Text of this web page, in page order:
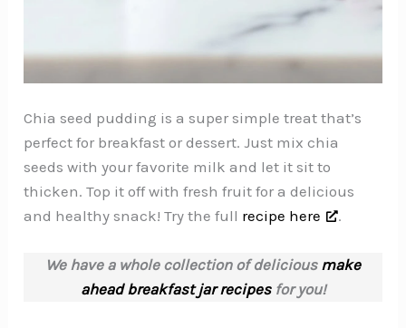
Chia seed pudding is a super simple treat that’s
perfect for breakfast or dessert. Just mix chia
seeds with your favorite milk and let it sit to
thicken. Top it off with fresh fruit for a delicious
and healthy snack! Try the full recipe here .
We have a whole collection of delicious make
ahead breakfast jar recipesfor you!